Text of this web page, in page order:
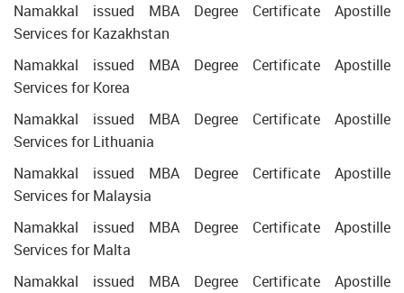
Namakkal issued MBA Degree Certificate Apostille
Services for Kazakhstan
Namakkal issued MBA Degree Certificate Apostille
Services for Korea
Namakkal issued MBA Degree Certificate Apostille
Services for Lithuania
Namakkal issued MBA Degree Certificate Apostille
Services for Malaysia
Namakkal issued MBA Degree Certificate Apostille
Services for Malta
Namakkal issued MBA Degree Certificate Apostille